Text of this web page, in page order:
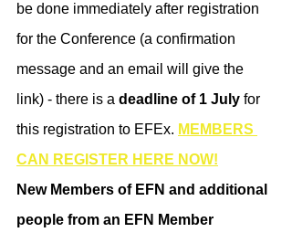
be done immediately after registration
for the Conference (a confirmation
message and an email will give the
link) - there is a deadline of 1 July for
this registration to EFEx. MEMBERS
CAN REGISTER HERE NOW!
​New Members of EFN and additional
people from an EFN Member